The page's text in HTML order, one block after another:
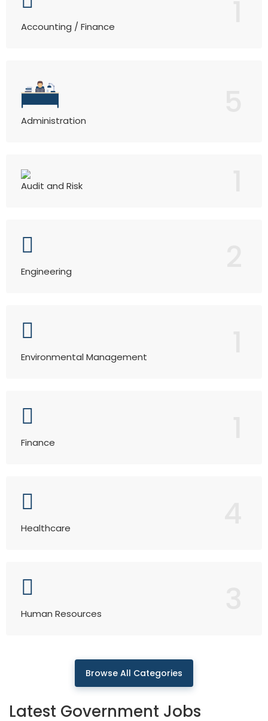
Accounting / Finance
Administration
Audit and Risk
Engineering
Environmental Management
Finance
Healthcare
Human Resources
Browse All Categories
Latest Government Jobs